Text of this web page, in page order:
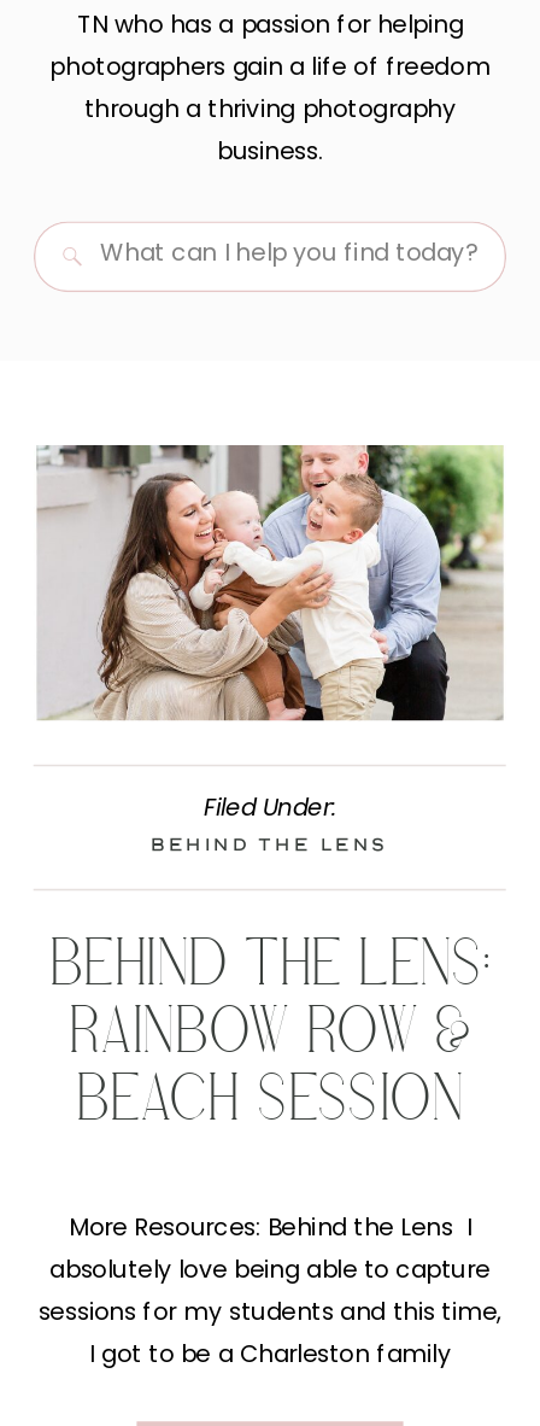
TN who has a passion for helping
photographers gain a life of freedom
through a thriving photography
business.
Search
Behind the Lens
More Resources: Behind the Lens I
absolutely love being able to capture
sessions for my students and this time,
I got to be a Charleston family
Filed Under:
BEHIND THE LENS:
RAINBOW ROW &
BEACH SESSION